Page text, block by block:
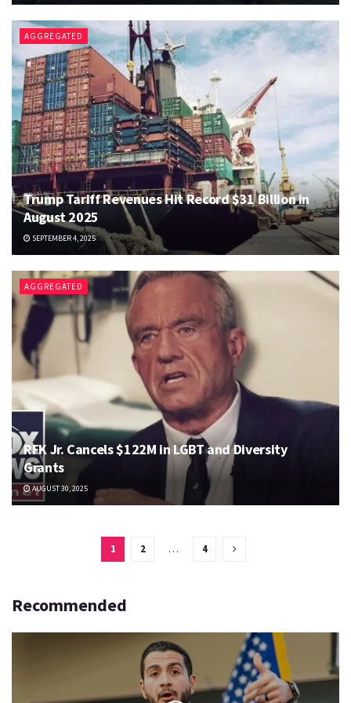
AGGREGATED
Trump Tariff Revenues Hit Record $31 Billion in
August 2025
SEPTEMBER 4, 2025
AGGREGATED
RFK Jr. Cancels $122M in LGBT and Diversity
Grants
AUGUST 30, 2025
1 2 … 4
Recommended